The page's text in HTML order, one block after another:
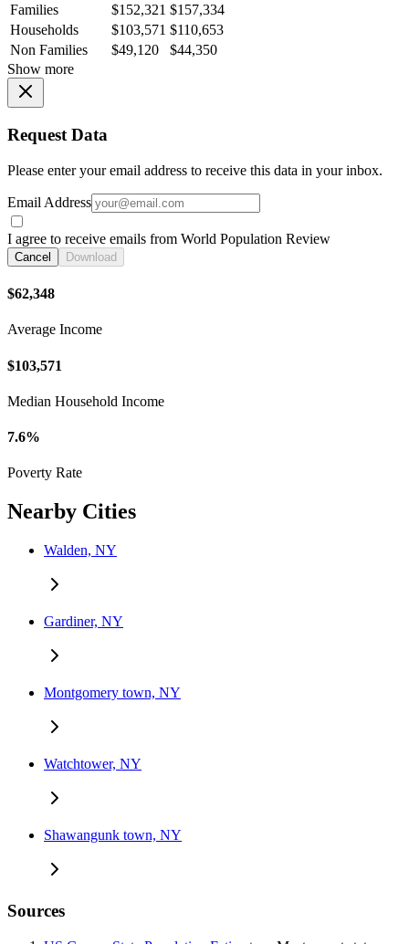
Families
$152,321 $157,334
Households
$103,571 $110,653
Non Families
$49,120
$44,350
Show more
Request Data
Please enter your email address to receive this data in your inbox.
Email Address
I agree to receive emails from World Population Review
Cancel Download
$62,348
Average Income
$103,571
Median Household Income
7.6%
Poverty Rate
Nearby Cities
Walden, NY
Gardiner, NY
Montgomery town, NY
Watchtower, NY
Shawangunk town, NY
Sources